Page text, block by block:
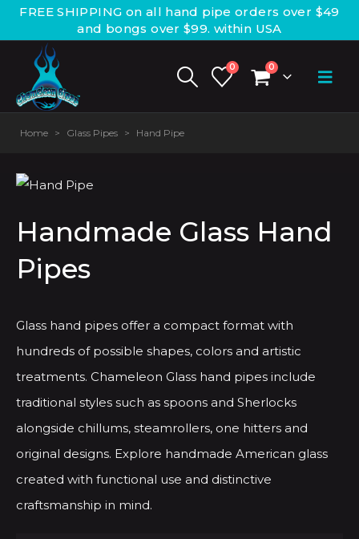
FREE SHIPPING on all hand pipe orders over $49
and bongs over $99. within USA
0 0
Home > Glass Pipes > Hand Pipe
Handmade Glass Hand
Pipes
Glass hand pipes offer a compact format with
hundreds of possible shapes, colors and artistic
treatments. Chameleon Glass hand pipes include
traditional styles such as spoons and Sherlocks
alongside chillums, steamrollers, one hitters and
original designs. Explore handmade American glass
created with functional use and distinctive
craftsmanship in mind.